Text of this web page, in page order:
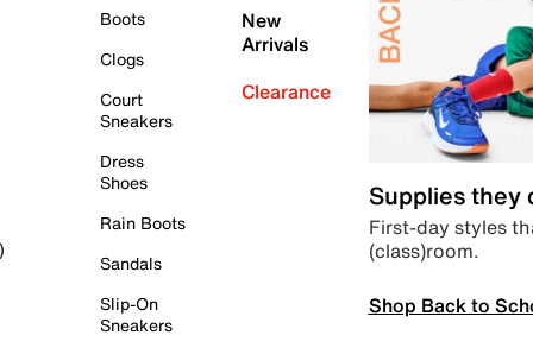
Boots
Clogs
Court
Sneakers
Dress
Shoes
Rain Boots
Sandals
Slip-On
Sneakers
New
Arrivals
Clearance
Supplies they
First-day styles
(class)room.
Shop Back to